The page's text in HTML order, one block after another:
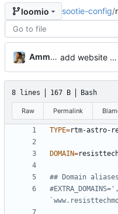
loomio sootie-config/
Ammar Hussein add website config
8 lines 167 B Bash
Raw Permalink
TYPE=
DOMAIN=
## Domain aliases
#EXTRA_DOMAINS=',